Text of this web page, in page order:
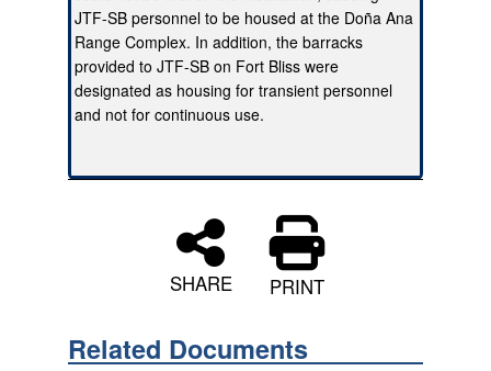
JTF-SB personnel to be housed at the Doña Ana
Range Complex. In addition, the barracks
provided to JTF-SB on Fort Bliss were
designated as housing for transient personnel
and not for continuous use.
SHARE PRINT
Related Documents